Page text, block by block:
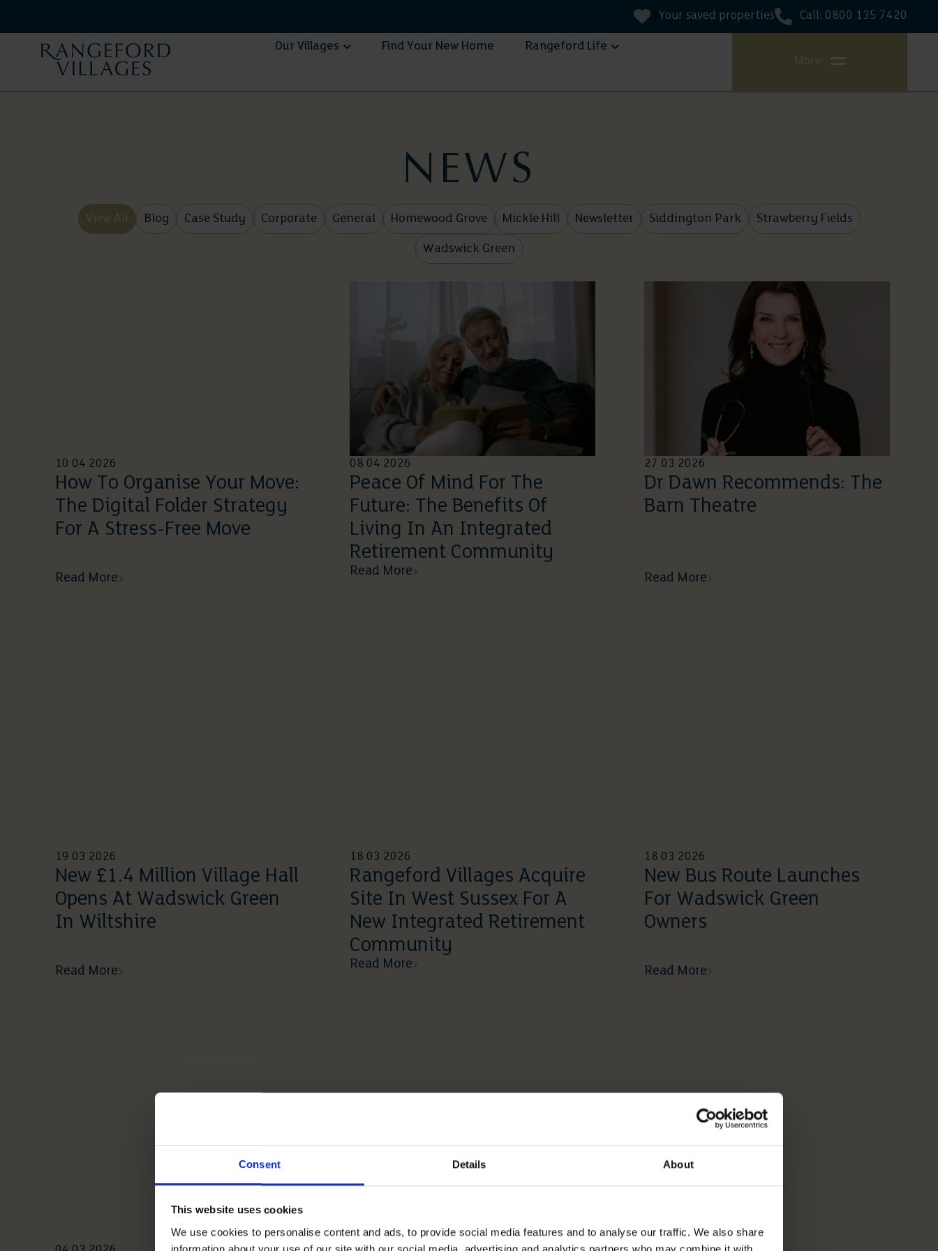
Consent Details About
This website uses cookies
We use cookies to personalise content and ads, to provide social media features and to analyse our traffic. We also share
information about your use of our site with our social media, advertising and analytics partners who may combine it with
Your saved properties Call: 0800 135 7420
Our Villages Find Your New Home
Rangeford Life
More
NEWS
Blog Case Study Corporate General Homewood Grove Mickle Hill Newsletter Siddington Park Strawberry Fields
Wadswick Green
View All
10 04 2026
How To Organise Your Move:
The Digital Folder Strategy
For A Stress-Free Move
Read More
08 04 2026
Peace Of Mind For The
Future: The Benefits Of
Living In An Integrated
Retirement Community
Read More
27 03 2026
Dr Dawn Recommends: The
Barn Theatre
Read More
19 03 2026
New £1.4 Million Village Hall
Opens At Wadswick Green
In Wiltshire
Read More
18 03 2026
Rangeford Villages Acquire
Site In West Sussex For A
New Integrated Retirement
Community
Read More
18 03 2026
New Bus Route Launches
For Wadswick Green
Owners
Read More